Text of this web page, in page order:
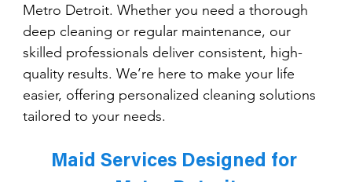
Metro Detroit. Whether you need a thorough
deep cleaning or regular maintenance, our
skilled professionals deliver consistent, high-
quality results. We’re here to make your life
easier, offering personalized cleaning solutions
tailored to your needs.
Maid Services Designed for